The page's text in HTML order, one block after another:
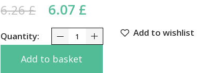
6.26£ Original price was: 6.26 £.
6.07 £
Pileks Himalaya 60 Tabs quantity
Add to basket
Add to wishlist